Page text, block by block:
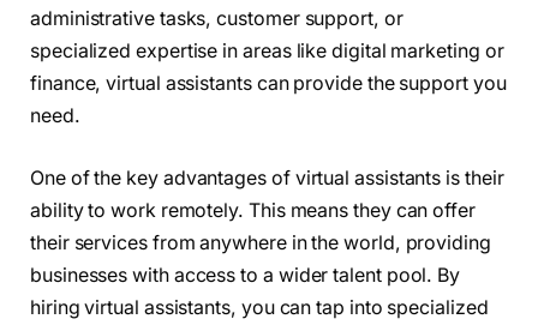
administrative tasks, customer support, or
specialized expertise in areas like digital marketing or
finance, virtual assistants can provide the support you
need.
One of the key advantages of virtual assistants is their
ability to work remotely. This means they can offer
their services from anywhere in the world, providing
businesses with access to a wider talent pool. By
hiring virtual assistants, you can tap into specialized